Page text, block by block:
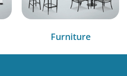
Furniture